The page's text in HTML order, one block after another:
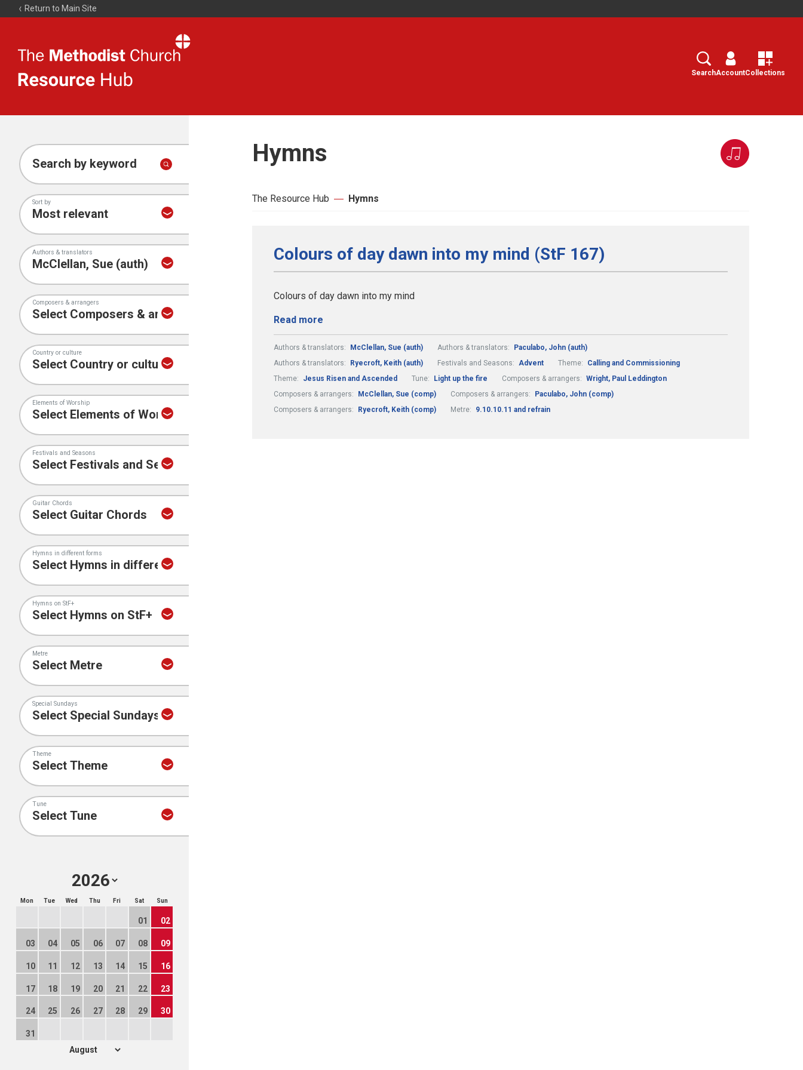
Return to Main Site
Resource
Search
SearchAccountCollections
Search by keyword
Sort by
Authors & translators
Composers & arrangers
Country or culture
Elements of Worship
Festivals and Seasons
Guitar Chords
Hymns in different forms
Hymns on StF+
Metre
Special Sundays
Theme
Tune
Mon Tue Wed Thu Fri Sat Sun
01 02
03 04 05 06 07 08 09
10 11 12 13 14 15 16
17 18 19 20 21 22 23
24 25 26 27 28 29 30
31
Hymns
The Resource Hub Hymns
Colours of day dawn into my mind (StF 167)
Colours of day dawn into my mind
Read more
Authors & translators: McClellan, Sue (auth) Authors & translators:
Paculabo, John (auth)
Authors & translators:
Ryecroft, Keith (auth) Festivals and Seasons: Advent Theme:
Calling and Commissioning
Theme:
Jesus Risen and Ascended Tune: Light up the fire Composers & arrangers: Wright, Paul Leddington
Composers & arrangers:
McClellan, Sue (comp) Composers & arrangers:
Paculabo, John (comp)
Composers & arrangers:
Ryecroft, Keith (comp) Metre: 9.10.10.11 and refrain